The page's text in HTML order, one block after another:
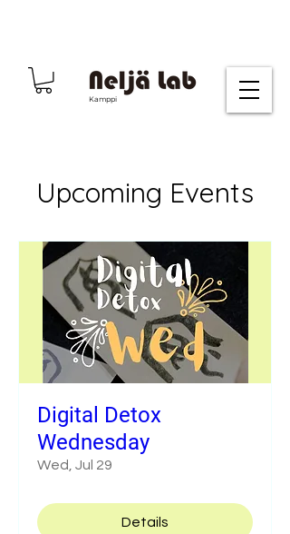
Kamppi
Upcoming Events
Digital Detox
Wednesday
Wed, Jul 29
Details